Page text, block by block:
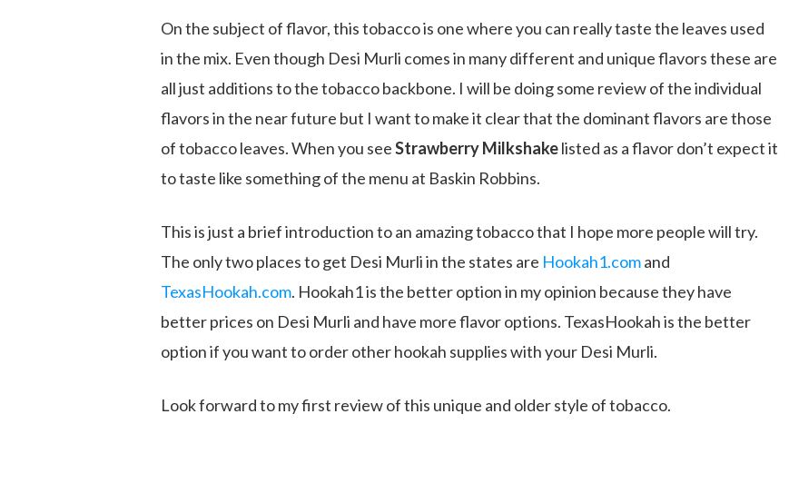
On the subject of flavor, this tobacco is one where you can really taste the leaves used
in the mix. Even though Desi Murli comes in many different and unique flavors these are
all just additions to the tobacco backbone. I will be doing some review of the individual
flavors in the near future but I want to make it clear that the dominant flavors are those
of tobacco leaves. When you seeStrawberry Milkshakelisted as a flavor don’t expect it
to taste like something of the menu at Baskin Robbins.
This is just a brief introduction to an amazing tobacco that I hope more people will try.
The only two places to get Desi Murli in the states are Hookah1.comand
TexasHookah.com. Hookah1 is the better option in my opinion because they have
better prices on Desi Murli and have more flavor options. TexasHookah is the better
option if you want to order other hookah supplies with your Desi Murli.
Look forward to my first review of this unique and older style of tobacco.